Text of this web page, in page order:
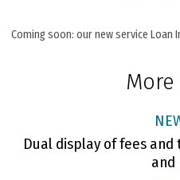
Coming soon: our new service Loan
Dual display of fees and
and